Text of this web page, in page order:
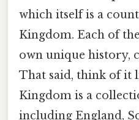
which itself is a
Kingdom. Each of
own unique history,
That said, think of it
Kingdom is a
including England,